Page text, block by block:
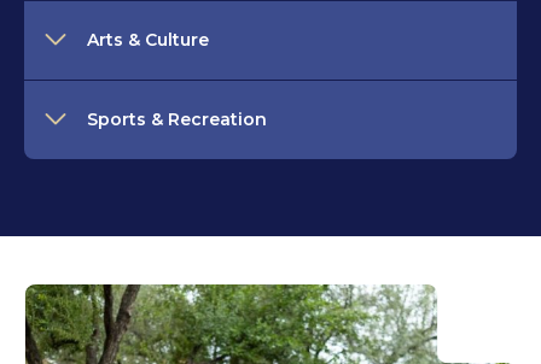
Arts & Culture
Sports & Recreation